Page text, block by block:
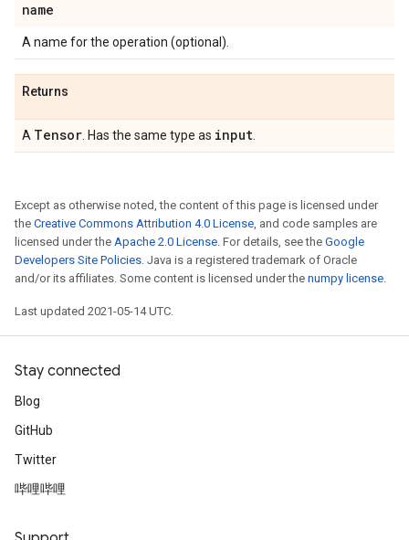
name
A name for the operation (optional).
Returns
A Tensor . Has the same type as input
Except as otherwise noted, the content of this page is licensed under
the Creative Commons Attribution 4.0 License, and code samples are
licensed under the Apache 2.0 License. For details, see the Google
Developers Site Policies. Java is a registered trademark of Oracle
and/or its affiliates. Some content is licensed under the numpy license.
Last updated 2021-05-14 UTC.
Stay connected
Blog
GitHub
Twitter
哔哩哔哩